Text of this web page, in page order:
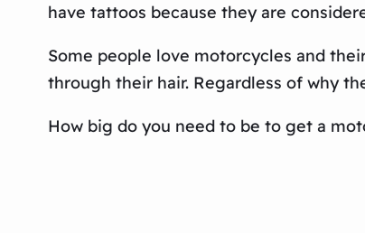
have tattoos because they are
Some people love motorcycles and
through their hair. Regardless of why
How big do you need to be to get a